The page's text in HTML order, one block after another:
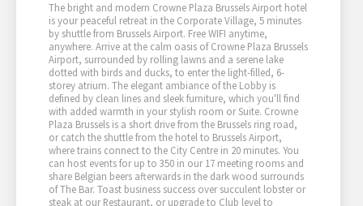
The bright and modern Crowne Plaza Brussels Airport hotel
is your peaceful retreat in the Corporate Village, 5 minutes
by shuttle from Brussels Airport. Free WIFI anytime,
anywhere. Arrive at the calm oasis of Crowne Plaza Brussels
Airport, surrounded by rolling lawns and a serene lake
dotted with birds and ducks, to enter the light-filled, 6-
storey atrium. The elegant ambiance of the Lobby is
defined by clean lines and sleek furniture, which you'll find
with added warmth in your stylish room or Suite. Crowne
Plaza Brussels is a short drive from the Brussels ring road,
or catch the shuttle from the hotel to Brussels Airport,
where trains connect to the City Centre in 20 minutes. You
can host events for up to 350 in our 17 meeting rooms and
share Belgian beers afterwards in the dark wood surrounds
of The Bar. Toast business success over succulent lobster or
steak at our Restaurant, or upgrade to Club level to